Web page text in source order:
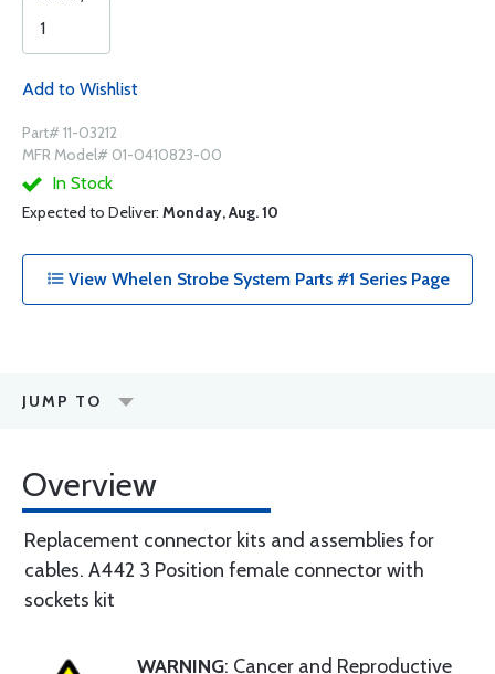
Add to Wishlist
Part# 11-03212
MFR Model# 01-0410823-00
In Stock
Expected to Deliver: Monday, Aug. 10
View Whelen Strobe System Parts #1 Series Page
JUMP TO
Overview
Replacement connector kits and assemblies for
cables. A442 3 Position female connector with
sockets kit
WARNING: Cancer and Reproductive